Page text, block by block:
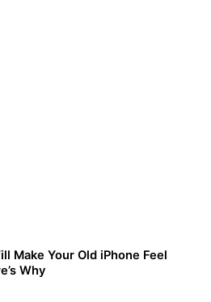
Make Your Old iPhone Feel
Why